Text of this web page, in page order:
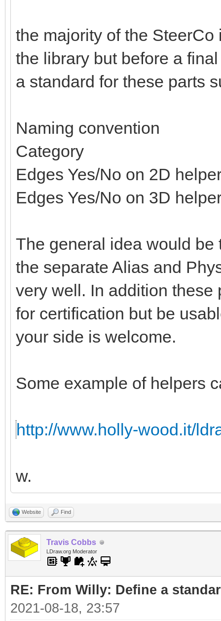
the majority of the
the library but before a
a standard for these parts
Naming convention
Category
Edges Yes/No on 2D
Edges Yes/No on 3D
The general idea would
the separate Alias and
very well. In addition these
for certification but be
your side is welcome.
Some example of helpers
http://www.holly-wood.it/
w.
Website Find
Travis Cobbs
LDraw.org Moderator
RE: From Willy: Define a
2021-08-18, 23:57